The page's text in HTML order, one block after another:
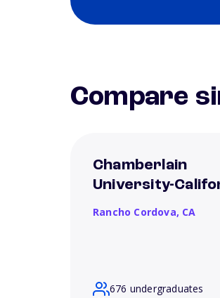
Compare
Chamberlain
University-
Rancho Cordova, CA
676 undergraduates